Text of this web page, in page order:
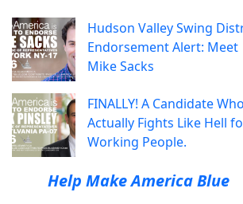
Hudson Valley Swing
Endorsement Alert: Meet
Mike Sacks
FINALLY! A Candidate Who
Actually Fights Like Hell
Working People.
Help Make America Blue